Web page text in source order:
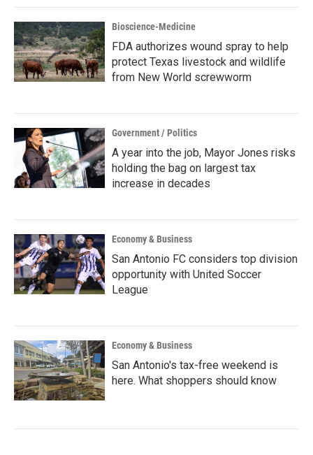
Bioscience-Medicine
FDA authorizes wound spray to help
protect Texas livestock and wildlife
from New World screwworm
Government / Politics
A year into the job, Mayor Jones risks
holding the bag on largest tax
increase in decades
Economy & Business
San Antonio FC considers top division
opportunity with United Soccer
League
Economy & Business
San Antonio's tax-free weekend is
here. What shoppers should know